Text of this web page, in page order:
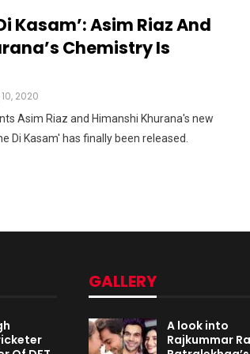
Kasam’: Asim Riaz And
Chemistry Is
2020
Asim Riaz and Himanshi Khurana's new
Di Kasam' has finally been released.
GALLERY
A look into
Rajkummar